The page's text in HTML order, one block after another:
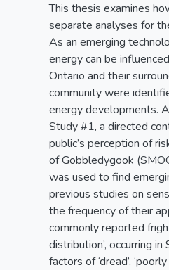
This thesis examines
separate analyses for
As an emerging
energy can be
Ontario and their
community were
energy developments.
Study #1, a directed
public’s perception of
of Gobbledygook
was used to find
previous studies on
the frequency of their
commonly reported
distribution’, occurring
factors of ‘dread’,